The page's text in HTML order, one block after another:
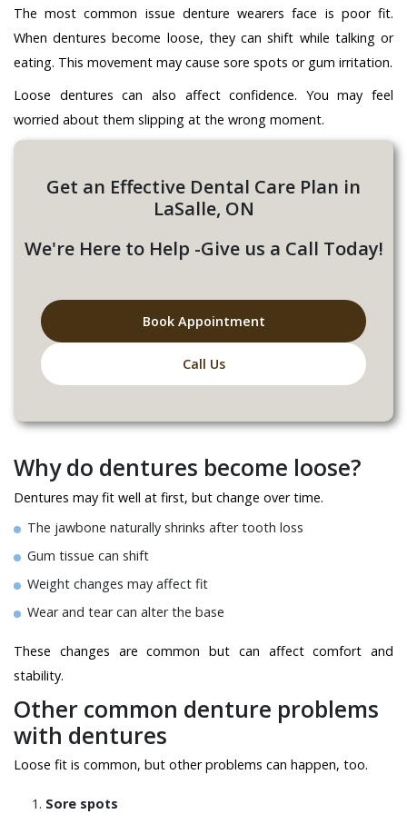
The most common issue denture wearers face is poor fit.
When dentures become loose, they can shift while talking or
eating. This movement may cause sore spots or gum irritation.
Loose dentures can also affect confidence. You may feel
worried about them slipping at the wrong moment.
Get an Effective Dental Care Plan in
LaSalle, ON
We're Here to Help -Give us a Call Today!
Book Appointment
Call Us
Why do dentures become loose?
Dentures may fit well at first, but change over time.
The jawbone naturally shrinks after tooth loss
Gum tissue can shift
Weight changes may affect fit
Wear and tear can alter the base
These changes are common but can affect comfort and
stability.
Other common denture problems
with dentures
Loose fit is common, but other problems can happen, too.
Sore spots